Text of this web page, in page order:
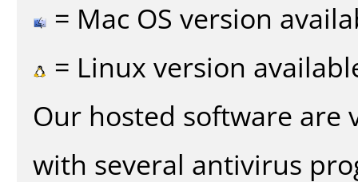
= Mac OS version
= Linux version
Our hosted software are
with several antivirus